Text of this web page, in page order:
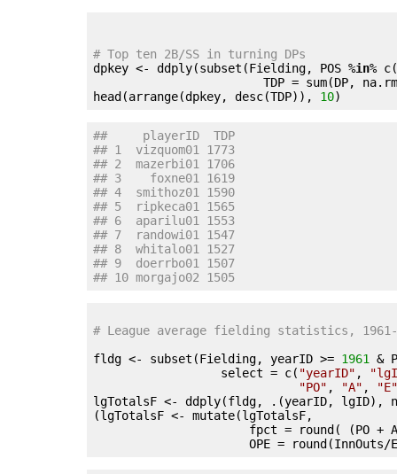
# Top ten 2B/SS in turning DPs
dpkey <- ddply(subset(Fielding, POS %in% c(
TDP = sum(DP,
head(arrange(dpkey, desc(TDP)), 10
##     playerID  TDP
## 1  vizquom01 1773
## 2  mazerbi01 1706
## 3    foxne01 1619
## 4  smithoz01 1590
## 5  ripkeca01 1565
## 6  aparilu01 1553
## 7  randowi01 1547
## 8  whitalo01 1527
## 9  doerrbo01 1507
## 10 morgajo02 1505
# League average fielding statistics,
fldg <- subset(Fielding, yearID >= 1961
&
                  select = c(
"yearID" ,
"PO" , "A" ,
"E"
lgTotalsF <- ddply(fldg, .(yearID, lgID),
(lgTotalsF <- mutate(lgTotalsF,
fpct = round( (PO +
OPE =